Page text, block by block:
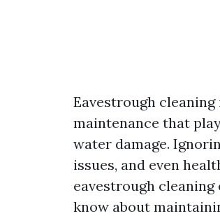
Eavestrough
maintenance that
water damage.
issues, and even
eavestrough
know about